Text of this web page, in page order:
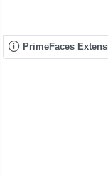
PrimeFaces